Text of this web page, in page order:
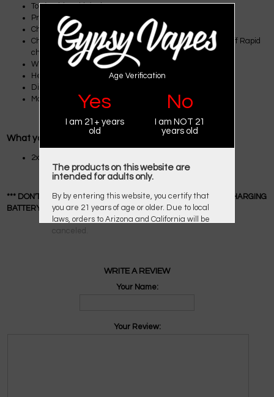
Top (positive side): Flat top
Protected: No (Unprotected)
Charge: 1.50A, 4.20V,CCCV 150mA cut-off
Charging time: Standard charge: 180 min / 150mA cut-off Rapid
charge: 70 min (at 25 °C) / 100mA cut-off
Weight (g): 48g
Height: 64.85 ± 0.15mm
Diameter: 18.33 ± 0.07mm
Made by EBAT
What you get:
2x EBAT IMR 18650 2500MAH 40A Battery
*** DON'T OVERCHARGE YOUR LI-ION BATTERY OR LEAVE A CHARGING
BATTERY UNATTENDED ***
WRITE A REVIEW
Your Name:
Your Review:
Age Verification
Yes
I am 21+ years
old
No
I am NOT 21
years old
The products on this website are
intended for adults only.
By by entering this website, you certify that
you are 21 years of age or older. Due to local
laws, orders to Arizona and California will be
canceled.